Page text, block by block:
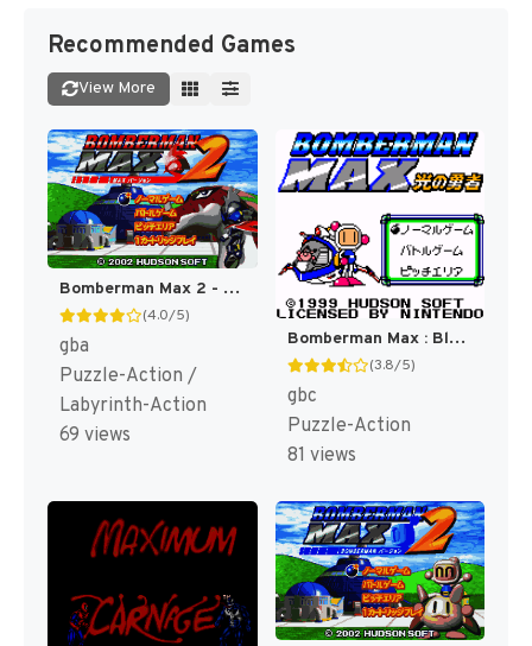
Recommended Games
View More
Bomberman Max 2 - Max Version (Japan) [JP]
(4.0/5)
gba
Puzzle-Action /
Labyrinth-Action
69 views
Bomberman Max : Blue Champion [US]
(3.8/5)
gbc
Puzzle-Action
81 views